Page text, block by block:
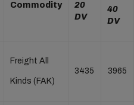
Commodity
20
DV
40
DV
Freight All
Kinds (FAK)
3435 3965